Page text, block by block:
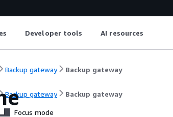
Developer tools AI resources
Backup gateway Backup gateway
Backup gateway Backup gateway
Focus mode